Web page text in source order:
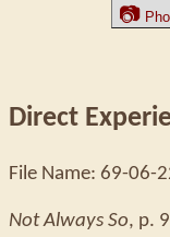
📷
Direct
File Name: 69-06-
Not Always So, p.